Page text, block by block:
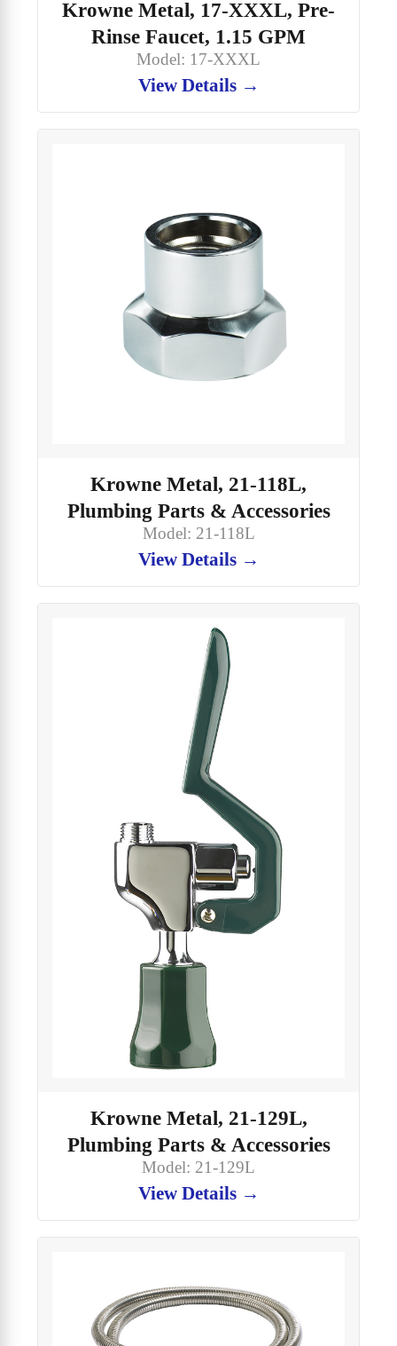
Krowne Metal, 17-XXXL, Pre-
Rinse Faucet, 1.15 GPM
Model: 17-XXXL
View Details →
Krowne Metal, 21-118L,
Plumbing Parts & Accessories
Model: 21-118L
View Details →
Krowne Metal, 21-129L,
Plumbing Parts & Accessories
Model: 21-129L
View Details →